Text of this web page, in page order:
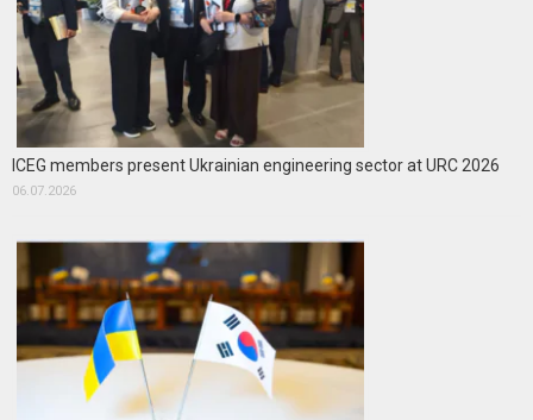
ICEG members present Ukrainian engineering sector at URC 2026
06.07.2026